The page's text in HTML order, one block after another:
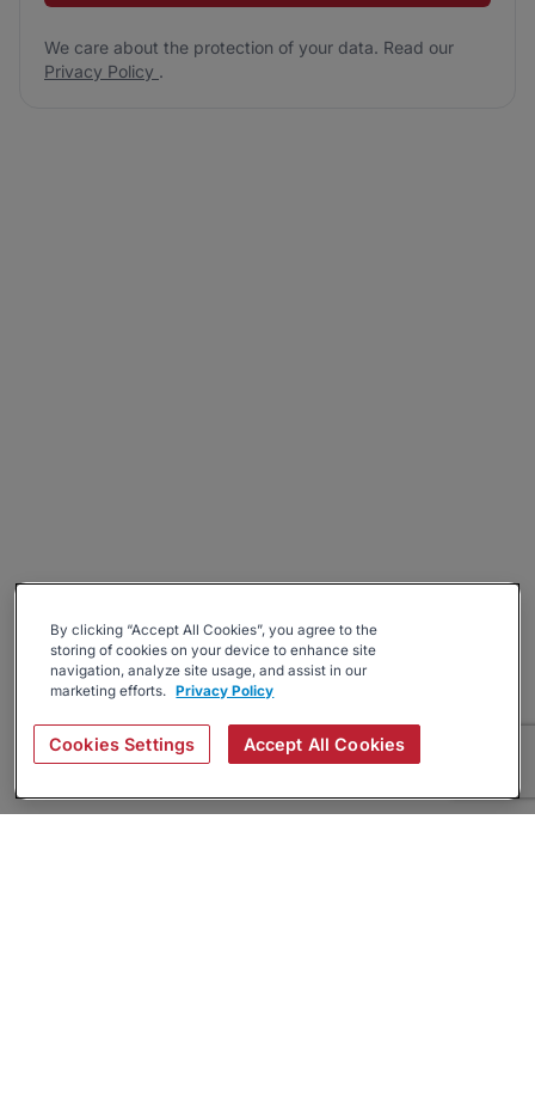
We care about the protection of your data. Read our
Privacy Policy .
By clicking “Accept All Cookies”, you agree to the
storing of cookies on your device to enhance site
navigation, analyze site usage, and assist in our
marketing efforts. Privacy Policy
Cookies Settings Accept All Cookies